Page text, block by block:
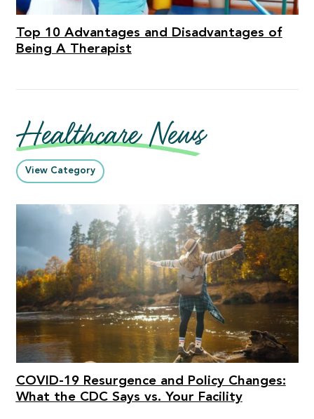
Top 10 Advantages and Disadvantages of
Being A Therapist
Healthcare News
View Category
COVID-19 Resurgence and Policy Changes:
What the CDC Says vs. Your Facility